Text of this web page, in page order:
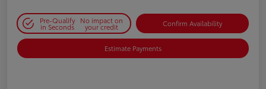
Pre-Qualify
in Seconds
No impact on
your credit Confirm Availability
Estimate Payments